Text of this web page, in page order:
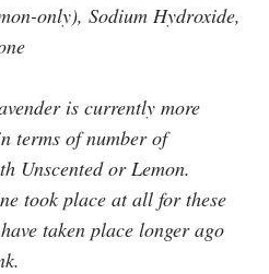
only), Sodium Hydroxide,
is currently more
terms of number of
Unscented or Lemon.
took place at all for these
taken place longer ago